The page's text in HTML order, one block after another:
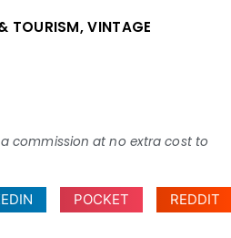
TOURISM,VINTAGE
commission at no extra cost to
POCKET REDDIT